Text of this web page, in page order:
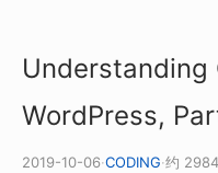
Understanding
WordPress,
2019-10-06·CODING·约